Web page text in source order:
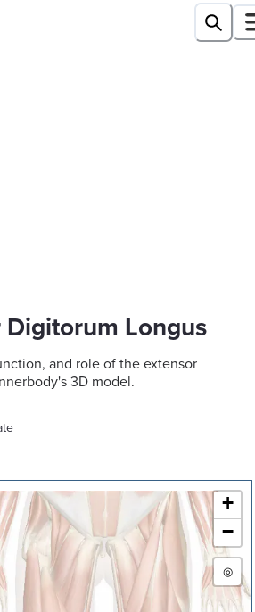
Digitorum Longus
and role of the extensor
3D model.
+
−
◎